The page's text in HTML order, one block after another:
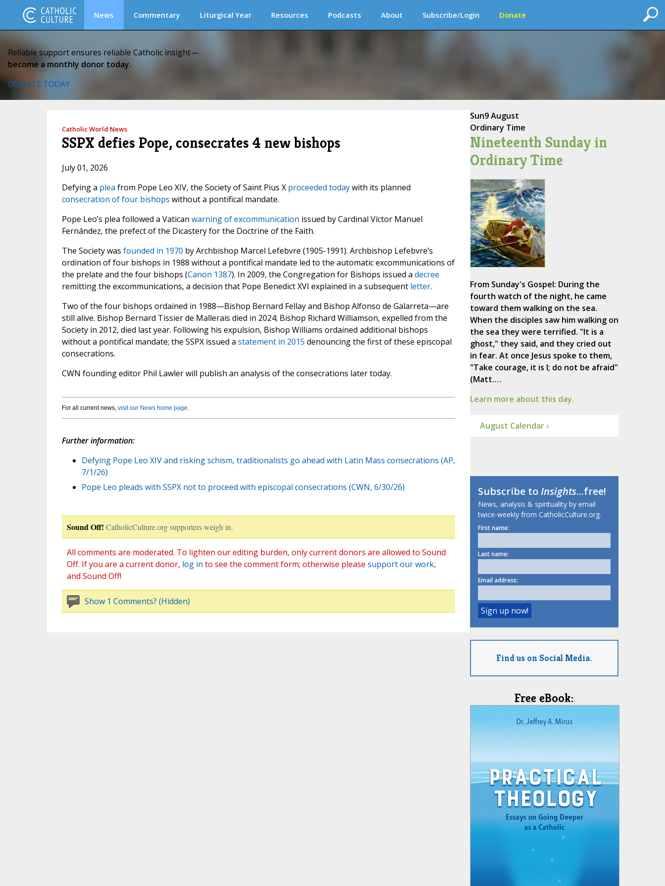
News Commentary Liturgical Year Resources Podcasts About Subscribe/Login Donate
Reliable support ensures reliable Catholic insight—
become a monthly donor today.
DONATE TODAY
Catholic World News
SSPX defies Pope, consecrates 4 new bishops
July 01, 2026
Defying a plea from Pope Leo XIV, the Society of Saint Pius X proceeded todaywith its planned
consecration of four bishops without a pontifical mandate.
Pope Leo’s plea followed a Vatican warning of excommunication issued by Cardinal Víctor Manuel
Fernández, the prefect of the Dicastery for the Doctrine of the Faith.
The Society was founded in 1970 by Archbishop Marcel Lefebvre (1905-1991). Archbishop Lefebvre’s
ordination of four bishops in 1988 without a pontifical mandate led to the automatic excommunications of
the prelate and the four bishops (Canon 1387). In 2009, the Congregation for Bishops issued a decree
remitting the excommunications, a decision that Pope Benedict XVI explained in a subsequent letter.
Two of the four bishops ordained in 1988—Bishop Bernard Fellay and Bishop Alfonso de Galarreta—are
still alive. Bishop Bernard Tissier de Mallerais died in 2024; Bishop Richard Williamson, expelled from the
Society in 2012, died last year. Following his expulsion, Bishop Williams ordained additional bishops
without a pontifical mandate; the SSPX issued a statement in 2015 denouncing the first of these episcopal
consecrations.
CWN founding editor Phil Lawler will publish an analysis of the consecrations later today.
For all current news, visit our News home page.
Further information:
Defying Pope Leo XIV and risking schism, traditionalists go ahead with Latin Mass consecrations (AP,
7/1/26)
Pope Leo pleads with SSPX not to proceed with episcopal consecrations (CWN, 6/30/26)
Sound Off! CatholicCulture.org supporters weigh in.
All comments are moderated. To lighten our editing burden, only current donors are allowed to Sound
Off. If you are a current donor, log in to see the comment form; otherwise please support our work,
and Sound Off!
Show 1 Comments? (Hidden)
Sun9 August
Ordinary Time
Nineteenth Sunday in
Ordinary Time
From Sunday's Gospel: During the
fourth watch of the night, he came
toward them walking on the sea.
When the disciples saw him walking on
the sea they were terrified. "It is a
ghost," they said, and they cried out
in fear. At once Jesus spoke to them,
"Take courage, it is I; do not be afraid"
(Matt.…
Learn more about this day.
August Calendar ›
Subscribe toInsights...free!
News, analysis & spirituality by email
twice-weekly from CatholicCulture.org.
First name:
Last name:
Email address:
Find us on Social Media.
Free eBook: